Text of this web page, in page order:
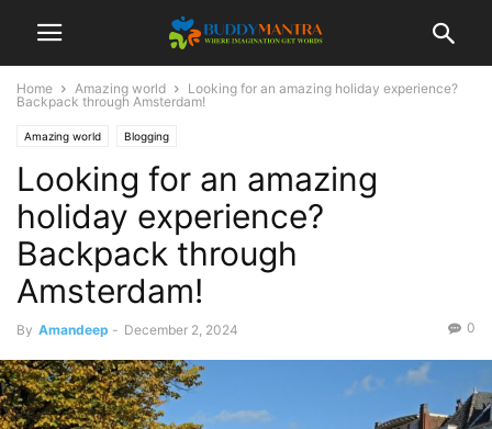
Home Amazing world
Looking for an amazing holiday experience?
Backpack through Amsterdam!
Amazing world Blogging
Looking for an amazing
holiday experience?
Backpack through
Amsterdam!
By Amandeep - December 2, 2024 0